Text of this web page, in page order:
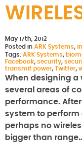
May 17th, 2012
Posted in ARK Systems,
Tags: ARK Systems,
Facebook, security,
transmit power, Twitter,
When designing a
several areas of
performance.
system to perform
perhaps no
bigger than